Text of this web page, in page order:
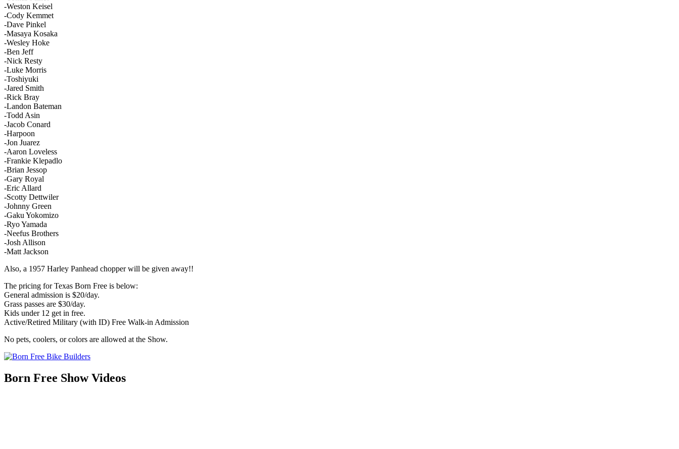
-Weston Keisel
-Cody Kemmet
-Dave Pinkel
-Masaya Kosaka
-Wesley Hoke
-Ben Jeff
-Nick Resty
-Luke Morris
-Toshiyuki
-Jared Smith
-Rick Bray
-Landon Bateman
-Todd Asin
-Jacob Conard
-Harpoon
-Jon Juarez
-Aaron Loveless
-Frankie Klepadlo
-Brian Jessop
-Gary Royal
-Eric Allard
-Scotty Dettwiler
-Johnny Green
-Gaku Yokomizo
-Ryo Yamada
-Neefus Brothers
-Josh Allison
-Matt Jackson
Also, a 1957 Harley Panhead chopper will be given away!!
The pricing for Texas Born Free is below:
General admission is $20/day.
Grass passes are $30/day.
Kids under 12 get in free.
Active/Retired Military (with ID) Free Walk-in Admission
No pets, coolers, or colors are allowed at the Show.
Born Free Show Videos